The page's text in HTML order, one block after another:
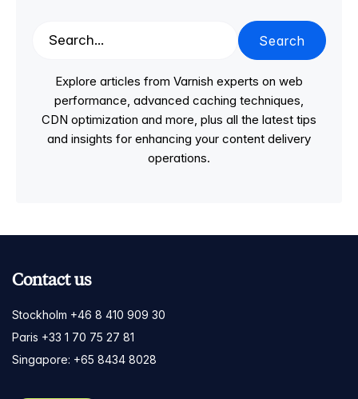
Search
Explore articles from Varnish experts on web
performance, advanced caching techniques,
CDN optimization and more, plus all the latest tips
and insights for enhancing your content delivery
operations.
Contact us
Stockholm +46 8 410 909 30
Paris +33 1 70 75 27 81
Singapore: +65 8434 8028